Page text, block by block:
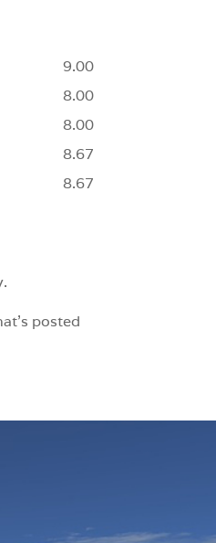
9.00
8.00
8.00
8.67
8.67
posted